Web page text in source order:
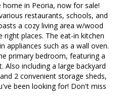
in Peoria, now for sale!
restaurants, schools, and
a cozy living area w/wood
places. The eat-in kitchen
appliances such as a wall oven.
primary bedroom, featuring a
including a large backyard
2 convenient storage sheds,
been looking for! Don't miss